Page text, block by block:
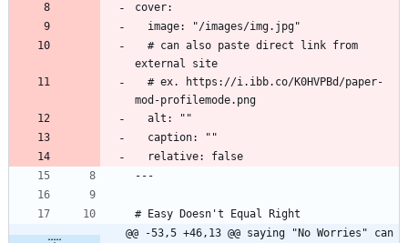
cover:
  image: "/images/img.jpg"
external site
mod-profilemode.png
  alt: ""
  caption: ""
  relative: false
---
# Easy Doesn't Equal Right
@@ -53,5 +46,13 @@ saying "No Worries" can